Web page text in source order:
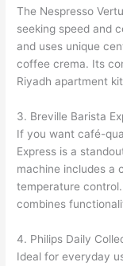
The Nespresso
seeking speed and
and uses unique
coffee crema. Its
Riyadh apartment
3. Breville Barista
If you want café-
Express is a
machine includes a
temperature
combines
4. Philips Daily
Ideal for everyday